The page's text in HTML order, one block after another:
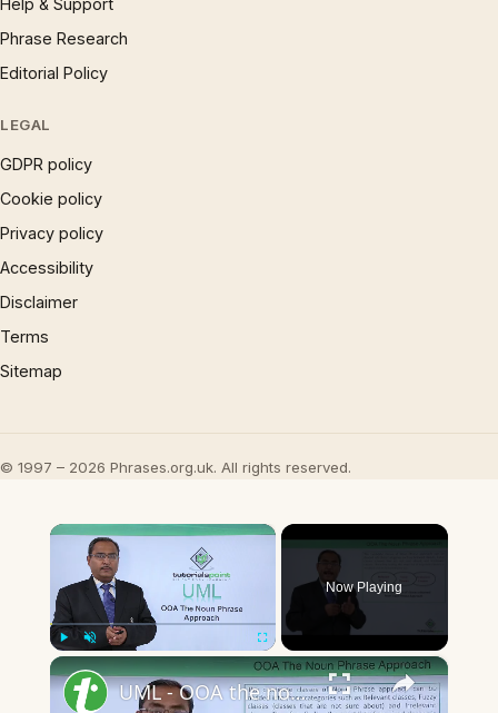
Help & Support
Phrase Research
Editorial Policy
LEGAL
GDPR policy
Cookie policy
Privacy policy
Accessibility
Disclaimer
Terms
Sitemap
© 1997 – 2026 Phrases.org.uk. All rights reserved.
×
Fullscreen
Now Playing
×
UML - OOA the noun phrase approach